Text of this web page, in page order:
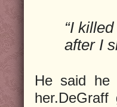
“I
after I
He said he